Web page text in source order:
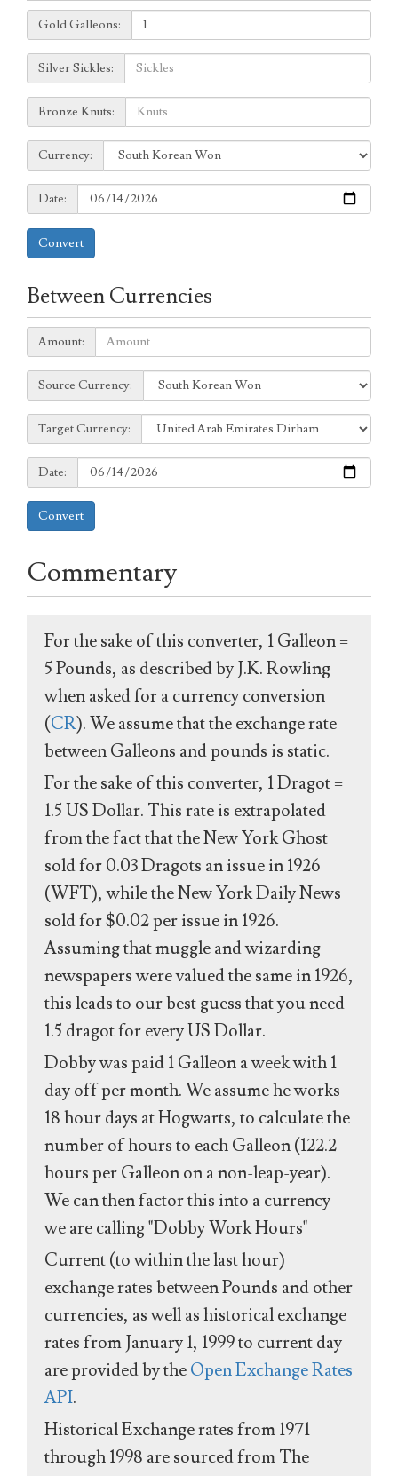
Galleons:
Gold Galleons:
Sickles:
Silver Sickles:
Knuts:
Bronze Knuts:
to
Currency:
Currency:
Date:
Date:
Convert
Between Currencies
Amount:
Amount:
Source
Currency:
Source Currency:
Target
Currency:
Target Currency:
Date:
Date:
Convert
Commentary
For the sake of this converter, 1 Galleon =
5 Pounds, as described by J.K. Rowling
when asked for a currency conversion
(CR). We assume that the exchange rate
between Galleons and pounds is static.
For the sake of this converter, 1 Dragot =
1.5 US Dollar. This rate is extrapolated
from the fact that the New York Ghost
sold for 0.03 Dragots an issue in 1926
(WFT), while the New York Daily News
sold for $0.02 per issue in 1926.
Assuming that muggle and wizarding
newspapers were valued the same in 1926,
this leads to our best guess that you need
1.5 dragot for every US Dollar.
Dobby was paid 1 Galleon a week with 1
day off per month. We assume he works
18 hour days at Hogwarts, to calculate the
number of hours to each Galleon (122.2
hours per Galleon on a non-leap-year).
We can then factor this into a currency
we are calling "Dobby Work Hours"
Current (to within the last hour)
exchange rates between Pounds and other
currencies, as well as historical exchange
rates from January 1, 1999 to current day
are provided by theOpen Exchange Rates
API.
Historical Exchange rates from 1971
through 1998 are sourced from The